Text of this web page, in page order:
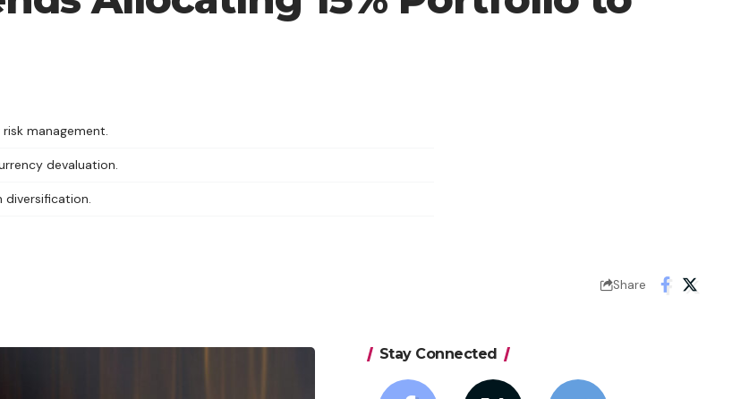
management.
devaluation.
diversification.
Share
Stay Connected